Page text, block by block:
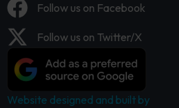
Follow us on Facebook
Follow us on Twitter/X
Website designed and built by